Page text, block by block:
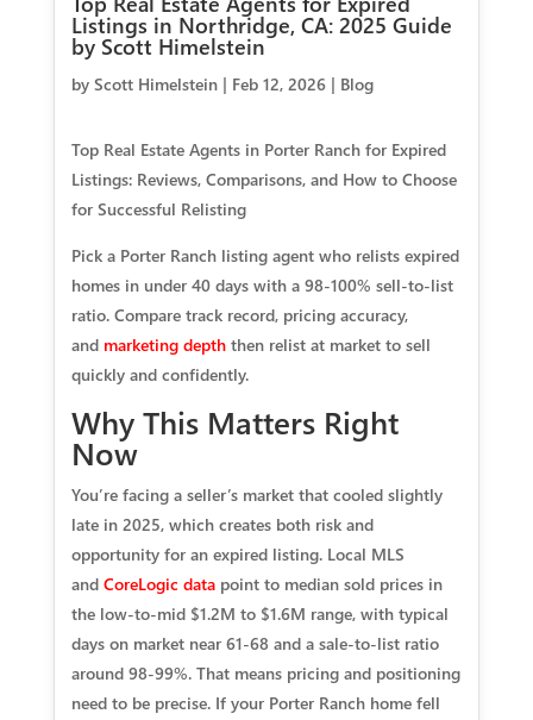
Listings in Northridge, CA: 2025 Guide
by Scott Himelstein
by Scott Himelstein| Feb 12, 2026| Blog
Top Real Estate Agents in Porter Ranch for Expired
Listings: Reviews, Comparisons, and How to Choose
for Successful Relisting
Pick a Porter Ranch listing agent who relists expired
homes in under 40 days with a 98-100% sell-to-list
ratio. Compare track record, pricing accuracy,
and marketing depththen relist at market to sell
quickly and confidently.
Why This Matters Right
Now
You’re facing a seller’s market that cooled slightly
late in 2025, which creates both risk and
opportunity for an expired listing. Local MLS
and CoreLogic datapoint to median sold prices in
the low-to-mid $1.2M to $1.6M range, with typical
days on market near 61-68 and a sale-to-list ratio
around 98-99%. That means pricing and positioning
need to be precise. If your Porter Ranch home fell